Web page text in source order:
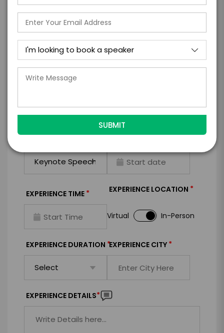
I WANT TO REQUEST PRICING & AVAILABILITY
GET HELP FROM ENGAGE
EXPERIENCE DETAILS
EXPERIENCE TIME * EXPERIENCE LOCATION *
Virtual In-Person
EXPERIENCE DURATION *EXPERIENCE CITY *
EXPERIENCE DETAILS*